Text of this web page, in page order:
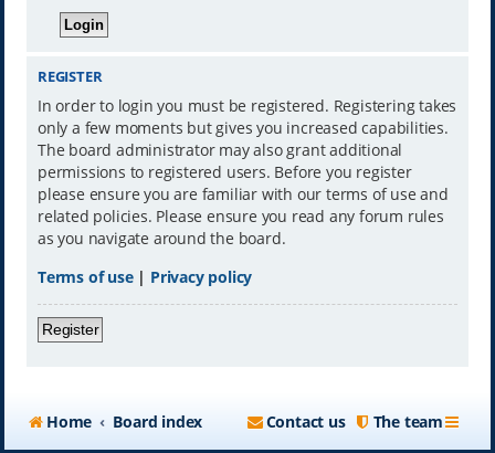
REGISTER
In order to login you must be registered. Registering takes
only a few moments but gives you increased capabilities.
The board administrator may also grant additional
permissions to registered users. Before you register
please ensure you are familiar with our terms of use and
related policies. Please ensure you read any forum rules
as you navigate around the board.
Terms of use| Privacy policy
Register
Home Board index The team
Contact us